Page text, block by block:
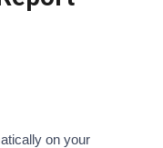
on your